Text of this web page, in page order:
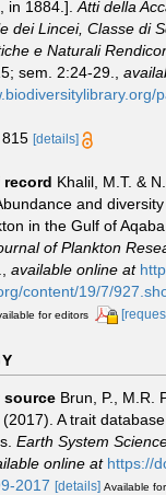
in 1884.]. Atti della
dei Lincei, Classe di
e Naturali
sem. 2:24-29.
[details]
record Khalil, M.T. &
and
in the Gulf of
of Plankton
available online at
content/19/7/
for editors
source Brun, P., M.R.
A trait
Earth System
online at https://
2017 [details] Available